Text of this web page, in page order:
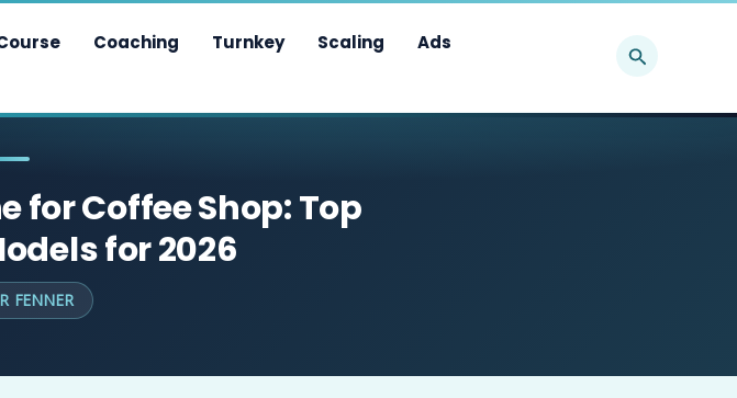
Coaching Turnkey Scaling
Ads
for Coffee Shop: Top
for 2026
FENNER